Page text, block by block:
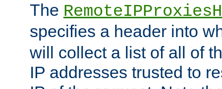
The
specifies a header into
will collect a list of all of
IP addresses trusted to